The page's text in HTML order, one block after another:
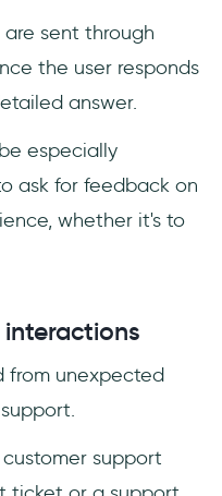
are sent through
the user responds
answer.
especially
ask for feedback on
whether it's to
from unexpected
support